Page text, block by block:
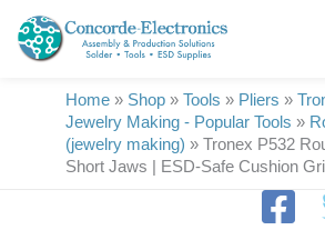
content
Home » Shop » Tools » Pliers »
Jewelry Making - Popular Tools »
(jewelry making) » Tronex P532
Short Jaws | ESD-Safe Cushion